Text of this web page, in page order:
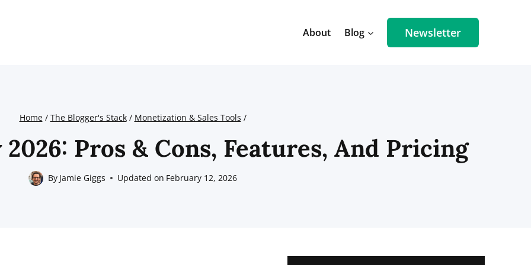
About Blog Newsletter
Home / The Blogger's Stack / Monetization & Sales Tools /
Pros & Cons, Features, And Pricing
By Jamie Giggs Updated on February 12, 2026